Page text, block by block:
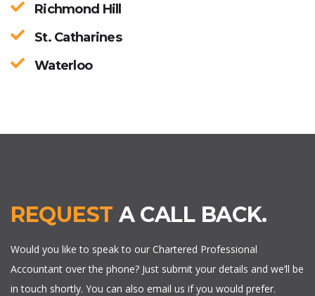
Richmond Hill
St. Catharines
Waterloo
REQUEST A CALL BACK.
Would you like to speak to our Chartered Professional
Accountant over the phone? Just submit your details and we’ll be
in touch shortly. You can also email us if you would prefer.